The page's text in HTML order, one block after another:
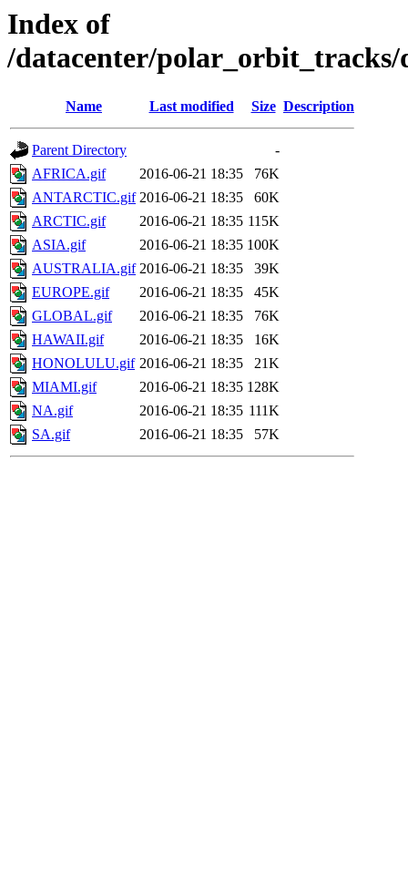
Index of
/datacenter/polar_orbit_tracks/
Name Last modified Size Description
Parent Directory
-
AFRICA.gif
2016-06-21 18:35
76K
ANTARCTIC.gif 2016-06-21 18:35
60K
ARCTIC.gif
2016-06-21 18:35 115K
ASIA.gif
2016-06-21 18:35 100K
AUSTRALIA.gif 2016-06-21 18:35
39K
EUROPE.gif
2016-06-21 18:35
45K
GLOBAL.gif
2016-06-21 18:35
76K
HAWAII.gif
2016-06-21 18:35
16K
HONOLULU.gif 2016-06-21 18:35
21K
MIAMI.gif
2016-06-21 18:35 128K
NA.gif
2016-06-21 18:35 111K
SA.gif
2016-06-21 18:35 57K